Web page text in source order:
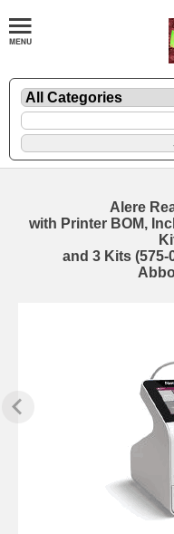
Alere
with Printer BOM,
and 3 Kits (575-